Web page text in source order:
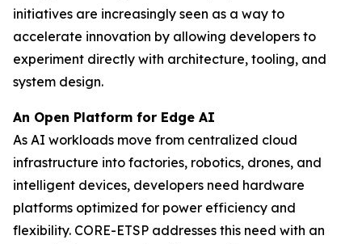
initiatives are increasingly seen as a way to
accelerate innovation by allowing developers to
experiment directly with architecture, tooling, and
system design.
An Open Platform for Edge AI
As AI workloads move from centralized cloud
infrastructure into factories, robotics, drones, and
intelligent devices, developers need hardware
platforms optimized for power efficiency and
flexibility. CORE-ETSP addresses this need with an